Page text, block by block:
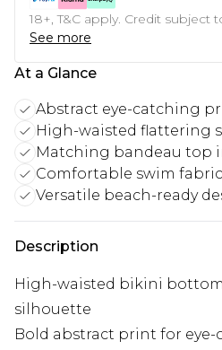
18+, T&C apply. Credit subject
See more
At a Glance
Abstract eye-catching
High-waisted flattering
Matching bandeau top
Comfortable swim fabric
Versatile beach-ready
Description
High-waisted bikini
silhouette
Bold abstract print for eye-